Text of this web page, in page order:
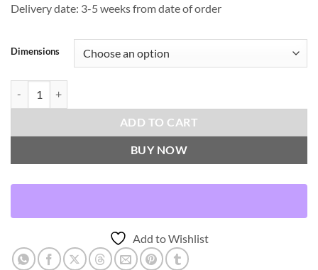
Delivery date: 3-5 weeks from date of order
Dimensions
ADD TO CART
BUY NOW
Add to Wishlist